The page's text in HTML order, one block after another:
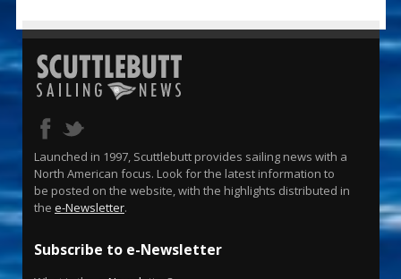
Launched in 1997, Scuttlebutt provides sailing news with a
North American focus. Look for the latest information to
be posted on the website, with the highlights distributed in
the e-Newsletter.
Subscribe to e-Newsletter